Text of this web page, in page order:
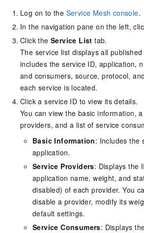
Log on to the Service Mesh console.
In the navigation pane on the left,
Click the Service List tab.
The service list displays all
includes the service ID, application,
and consumers, source, protocol,
each service is located.
Click a service ID to view its details.
You can view the basic information,
providers, and a list of service
Basic Information: Includes the
application.
Service Providers: Displays the
application name, weight, and
disabled) of each provider. You
disable a provider, modify its
default settings.
Service Consumers: Displays